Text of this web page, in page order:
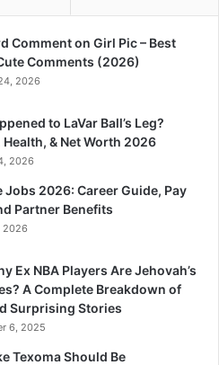
Comment on Girl Pic – Best
Comments (2026)
2026
to LaVar Ball’s Leg?
& Net Worth 2026
2026
Jobs 2026: Career Guide, Pay
Partner Benefits
2026
Ex NBA Players Are Jehovah’s
A Complete Breakdown of
Surprising Stories
6, 2025
Texoma Should Be